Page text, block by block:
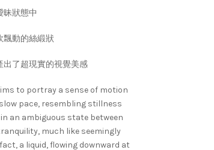
昧狀態中
飄動的絲緞狀
出了超現實的視覺美感
to portray a sense of motion
pace, resembling stillness
an ambiguous state between
much like seemingly
a liquid, flowing downward at